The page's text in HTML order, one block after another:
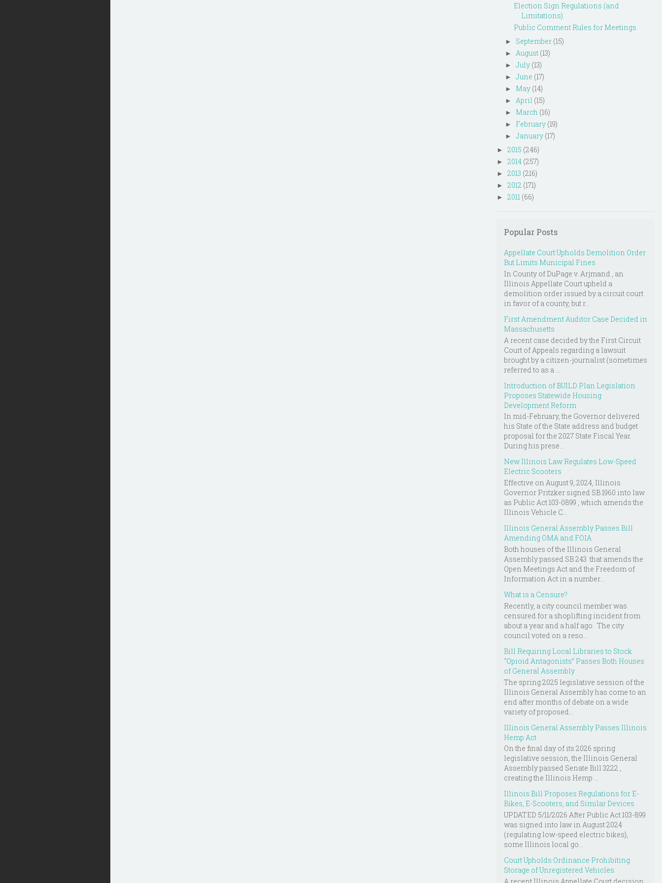
Election Sign Regulations (and
Limitations)
Public Comment Rules for Meetings
► September (15)
► August (13)
► July (13)
► June (17)
► May (14)
► April (15)
► March (16)
► February (19)
► January (17)
► 2015 (246)
► 2014 (257)
► 2013 (216)
► 2012 (171)
► 2011 (66)
Popular Posts
Appellate Court Upholds Demolition Order
But Limits Municipal Fines
In County of DuPage v. Arjmand , an
Illinois Appellate Court upheld a
demolition order issued by a circuit court
in favor of a county, but r...
First Amendment Auditor Case Decided in
Massachusetts
A recent case decided by the First Circuit
Court of Appeals regarding a lawsuit
brought by a citizen-journalist (sometimes
referred to as a ...
Introduction of BUILD Plan Legislation
Proposes Statewide Housing
Development Reform
In mid-February, the Governor delivered
his State of the State address and budget
proposal for the 2027 State Fiscal Year.
During his prese...
New Illinois Law Regulates Low-Speed
Electric Scooters
Effective on August 9, 2024, Illinois
Governor Pritzker signed SB 1960 into law
as Public Act 103-0899 , which amends the
Illinois Vehicle C...
Illinois General Assembly Passes Bill
Amending OMA and FOIA
Both houses of the Illinois General
Assembly passed SB 243 that amends the
Open Meetings Act and the Freedom of
Information Act in a number...
What is a Censure?
Recently, a city council member was
censured for a shoplifting incident from
about a year and a half ago. The city
council voted on a reso...
Bill Requiring Local Libraries to Stock
“Opioid Antagonists” Passes Both Houses
of General Assembly
The spring 2025 legislative session of the
Illinois General Assembly has come to an
end after months of debate on a wide
variety of proposed...
Illinois General Assembly Passes Illinois
Hemp Act
On the final day of its 2026 spring
legislative session, the Illinois General
Assembly passed Senate Bill 3222 ,
creating the Illinois Hemp ...
Illinois Bill Proposes Regulations for E-
Bikes, E-Scooters, and Similar Devices
UPDATED 5/11/2026 After Public Act 103-899
was signed into law in August 2024
(regulating low-speed electric bikes),
some Illinois local go...
Court Upholds Ordinance Prohibiting
Storage of Unregistered Vehicles